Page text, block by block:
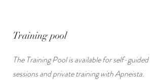
Training pool
The Training Pool is available for self-guided
sessions and private training with Apneista.